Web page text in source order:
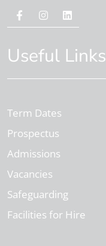
Useful Links
Term Dates
Prospectus
Admissions
Vacancies
Safeguarding
Facilities for Hire